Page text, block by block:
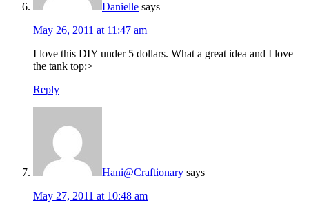
Danielle says
May 26, 2011 at 11:47 am
I love this DIY under 5 dollars. What a great idea and I love
the tank top:>
Reply
Hani@Craftionary says
May 27, 2011 at 10:48 am